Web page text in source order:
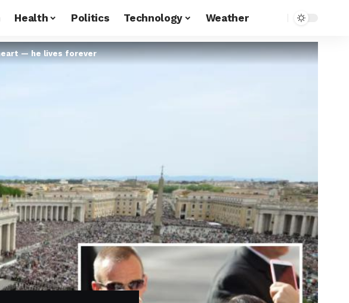
Health Politics Technology Weather
— he lives forever